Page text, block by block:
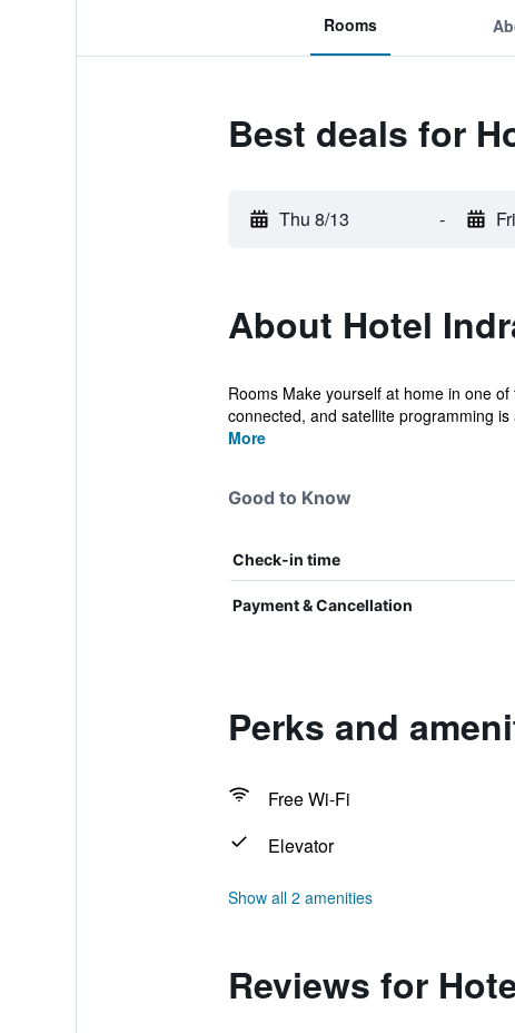
Rooms
Best deals for
Thu 8/13 -
About Hotel
Rooms Make yourself at home in one
connected, and satellite programming is
More
Good to Know
Check-in time
Payment & Cancellation
Perks and
Free Wi-Fi
Elevator
Show all 2 amenities
Reviews for